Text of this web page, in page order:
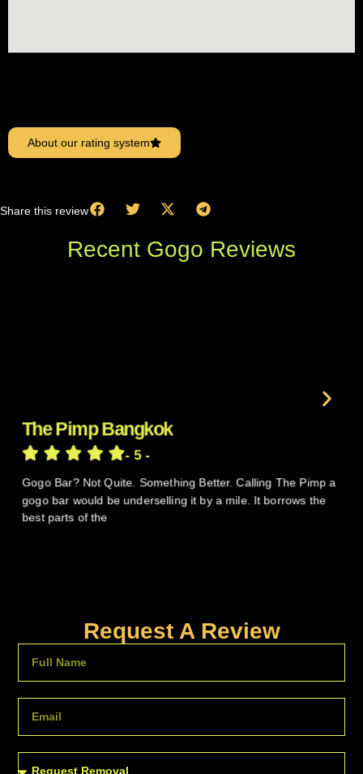
About our rating system
Share this review
Recent Gogo Reviews
The Pimp Bangkok
- 5 -
Gogo Bar? Not Quite. Something Better. Calling The Pimp a
gogo bar would be underselling it by a mile. It borrows the
best parts of the
Request A Review